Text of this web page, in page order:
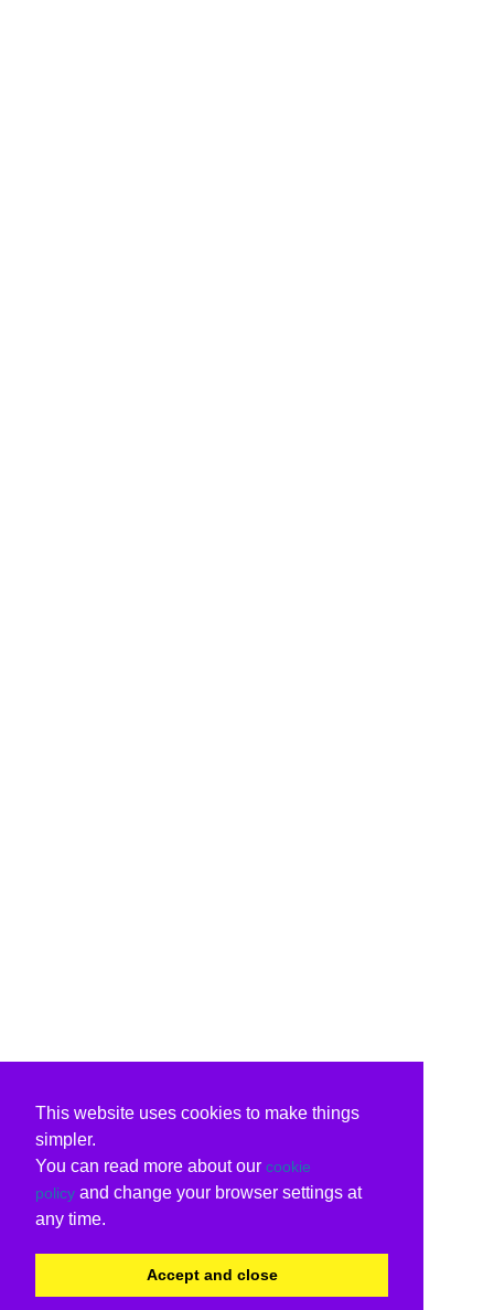
This website uses cookies to make things
simpler.
You can read more about our cookie
policy and change your browser settings at
any time.
Accept and close